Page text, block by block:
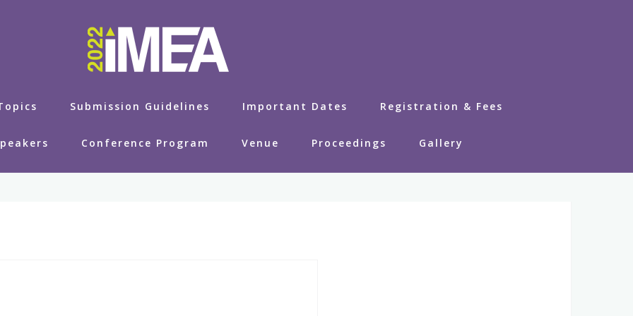
Submission Guidelines Important Dates Registration & Fees
Conference Program Venue Proceedings Gallery